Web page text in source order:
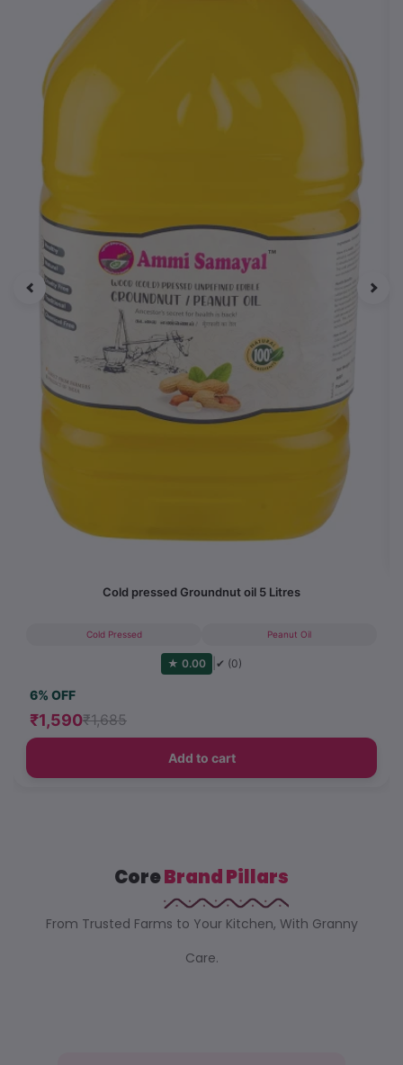
Cold pressed Groundnut oil 5 Litres
Cold Pressed Peanut Oil
★ 0.00 ✔ (0)
6% OFF
₹1,590₹1,685
Add to cart
CoreBrand Pillars
From Trusted Farms to Your Kitchen, With Granny
Care.